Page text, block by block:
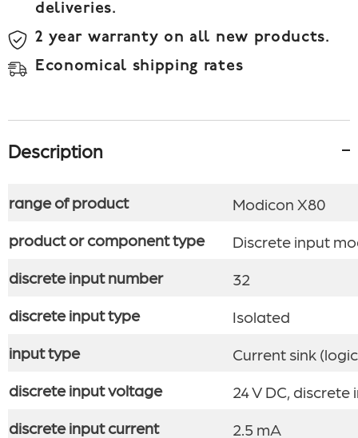
deliveries.
2 year warranty on all new products.
Economical shipping rates
Description
range of product
Modicon X80
product or component type
Discrete input
discrete input number
32
discrete input type
Isolated
input type
Current sink
discrete input voltage
24 V DC,
discrete input current
2.5 mA